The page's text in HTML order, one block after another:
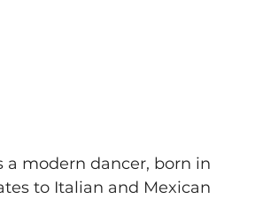
a modern dancer, born in
to Italian and Mexican